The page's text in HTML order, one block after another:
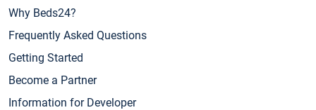
Why Beds24?
Frequently Asked Questions
Getting Started
Become a Partner
Information for Developer